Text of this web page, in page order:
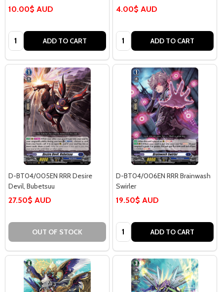
10.00$ AUD
Quantity: ADD TO CART
4.00$ AUD
Quantity: ADD TO CART
D-BT04/005EN RRR Desire
Devil, Bubetsuu
27.50$ AUD
OUT OF STOCK
D-BT04/006EN RRR Brainwash
Swirler
19.50$ AUD
Quantity: ADD TO CART